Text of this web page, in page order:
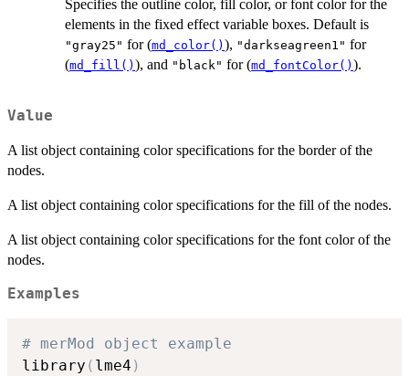
Specifies the outline color, fill color, or font color for the
elements in the fixed effect variable boxes. Default is
"gray25" for (md_color() ), "darkseagreen1" for
(md_fill() ), and "black" for (md_fontColor() ).
Value
A list object containing color specifications for the border of the
nodes.
A list object containing color specifications for the fill of the nodes.
A list object containing color specifications for the font color of the
nodes.
Examples
# merMod object example
library ( lme4 )